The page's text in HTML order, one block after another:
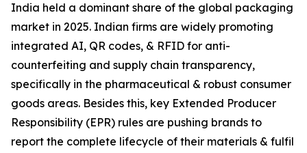
India held a dominant share of the global packaging
market in 2025. Indian firms are widely promoting
integrated AI, QR codes, & RFID for anti-
counterfeiting and supply chain transparency,
specifically in the pharmaceutical & robust consumer
goods areas. Besides this, key Extended Producer
Responsibility (EPR) rules are pushing brands to
report the complete lifecycle of their materials & fulfil